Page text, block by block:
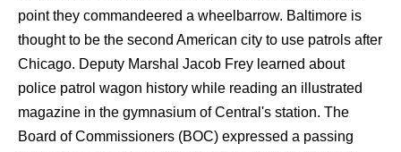
point they commandeered a wheelbarrow. Baltimore is
thought to be the second American city to use patrols after
Chicago. Deputy Marshal Jacob Frey learned about
police patrol wagon history while reading an illustrated
magazine in the gymnasium of Central's station. The
Board of Commissioners (BOC) expressed a passing